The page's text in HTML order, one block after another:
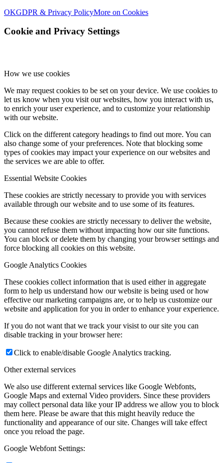
OKGDPR & Privacy PolicyMore on Cookies
Cookie and Privacy Settings
How we use cookies
We may request cookies to be set on your device. We use cookies to
let us know when you visit our websites, how you interact with us,
to enrich your user experience, and to customize your relationship
with our website.
Click on the different category headings to find out more. You can
also change some of your preferences. Note that blocking some
types of cookies may impact your experience on our websites and
the services we are able to offer.
Essential Website Cookies
These cookies are strictly necessary to provide you with services
available through our website and to use some of its features.
Because these cookies are strictly necessary to deliver the website,
you cannot refuse them without impacting how our site functions.
You can block or delete them by changing your browser settings and
force blocking all cookies on this website.
Google Analytics Cookies
These cookies collect information that is used either in aggregate
form to help us understand how our website is being used or how
effective our marketing campaigns are, or to help us customize our
website and application for you in order to enhance your experience.
If you do not want that we track your visist to our site you can
disable tracking in your browser here:
Click to enable/disable Google Analytics tracking.
Other external services
We also use different external services like Google Webfonts,
Google Maps and external Video providers. Since these providers
may collect personal data like your IP address we allow you to block
them here. Please be aware that this might heavily reduce the
functionality and appearance of our site. Changes will take effect
once you reload the page.
Google Webfont Settings: